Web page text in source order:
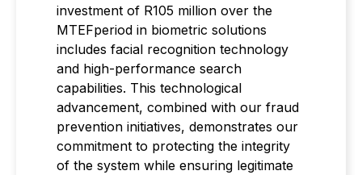
investment of R105 million over the
MTEFperiod in biometric solutions
includes facial recognition technology
and high-performance search
capabilities. This technological
advancement, combined with our fraud
prevention initiatives, demonstrates our
commitment to protecting the integrity
of the system while ensuring legitimate